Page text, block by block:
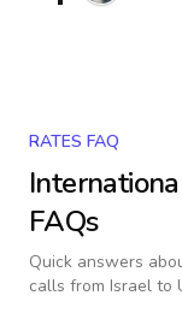
RATES FAQ
FAQs
Quick answers
calls from Israel to